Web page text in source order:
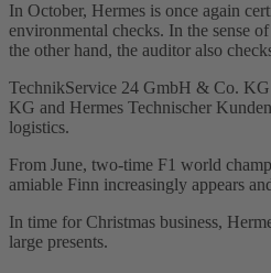
In October, Hermes is once again
environmental checks. In the sense
the other hand, the auditor also
TechnikService 24 GmbH & Co. KG
KG and Hermes Technischer
logistics.
From June, two-time F1 world
amiable Finn increasingly appears
In time for Christmas business,
large presents.